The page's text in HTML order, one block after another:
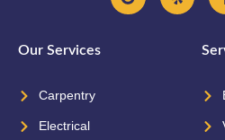
Our Services
Carpentry
Electrical